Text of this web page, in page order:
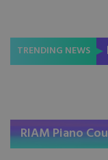
TRENDING NEWS
RIAM Piano
RIAM Piano
Read Rhythm